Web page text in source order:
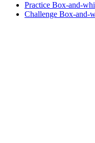
Practice Box-and-
Challenge Box-and-